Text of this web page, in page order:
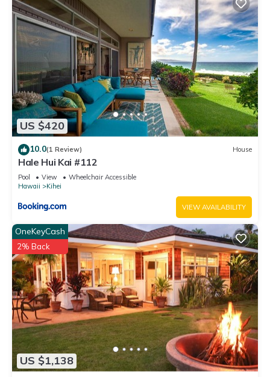
US $420
10.0(1 Review) House
Hale Hui Kai #112
Pool View
Wheelchair Accessible
Hawaii
Kihei
VIEW AVAILABILITY
US $1,138
OneKeyCash
2% Back